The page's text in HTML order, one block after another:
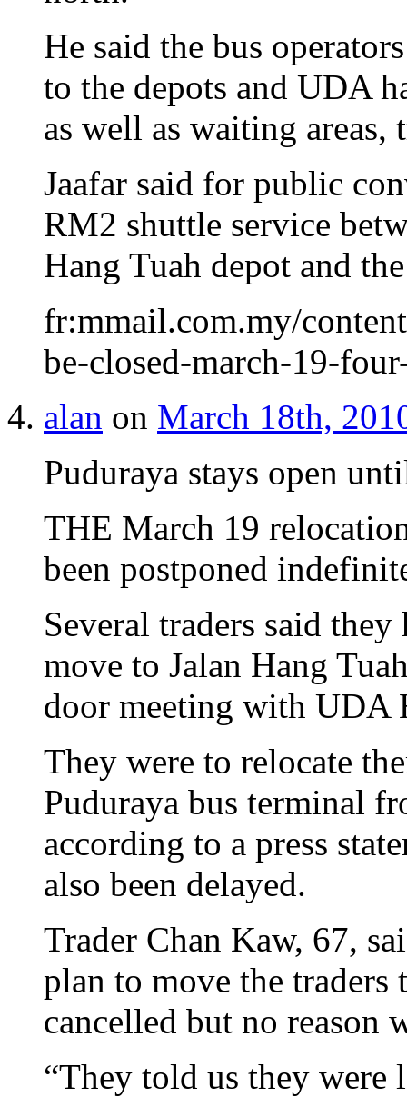
He said the bus
to the depots and UDA
as well as waiting areas,
Jaafar said for public
RM2 shuttle service
Hang Tuah depot and
fr:mmail.com.my/
be-closed-march-19-
alan on March 18th,
Puduraya stays open
THE March 19
been postponed
Several traders said
move to Jalan Hang
door meeting with UDA
They were to relocate
Puduraya bus terminal
according to a press
also been delayed.
Trader Chan Kaw, 67,
plan to move the traders
cancelled but no reason
“They told us they